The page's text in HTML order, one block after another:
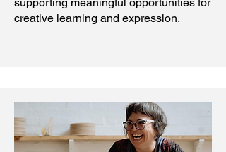
creative learning and expression.